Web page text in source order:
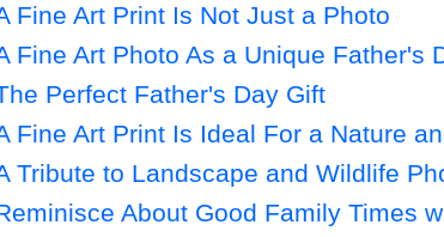
Fine Art Print Is Not Just a Photo
Fine Art Photo As a Unique Father's
Perfect Father's Day Gift
Fine Art Print Is Ideal For a Nature
Tribute to Landscape and Wildlife
About Good Family Times